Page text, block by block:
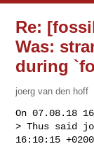
Re:
Was:
during
joerg van den hoff
On 07.08.18
> Thus said
16:10:15